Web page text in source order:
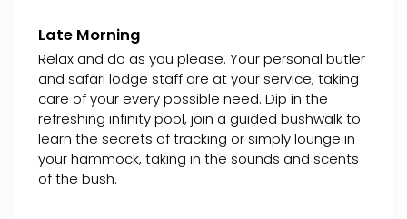
Late Morning
Relax and do as you please. Your personal butler
and safari lodge staff are at your service, taking
care of your every possible need. Dip in the
refreshing infinity pool, join a guided bushwalk to
learn the secrets of tracking or simply lounge in
your hammock, taking in the sounds and scents
of the bush.